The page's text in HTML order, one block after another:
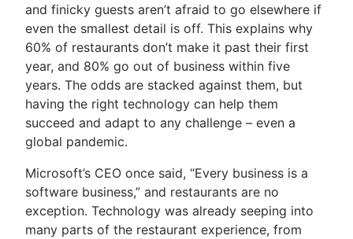
and finicky guests aren’t afraid to go elsewhere if
even the smallest detail is off. This explains why
60% of restaurants don’t make it past their first
year, and 80% go out of business within five
years. The odds are stacked against them, but
having the right technology can help them
succeed and adapt to any challenge – even a
global pandemic.
Microsoft’s CEO once said, “Every business is a
software business,” and restaurants are no
exception. Technology was already seeping into
many parts of the restaurant experience, from